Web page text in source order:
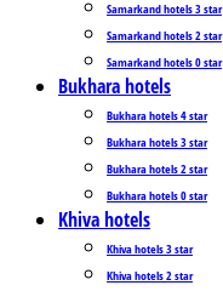
Samarkand hotels 3 star
Samarkand hotels 2 star
Samarkand hotels 0 star
Bukhara hotels
Bukhara hotels 4 star
Bukhara hotels 3 star
Bukhara hotels 2 star
Bukhara hotels 0 star
Khiva hotels
Khiva hotels 3 star
Khiva hotels 2 star